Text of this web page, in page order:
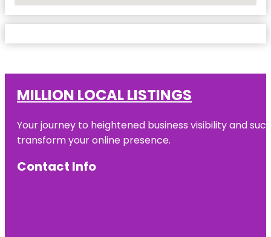
MILLION LOCAL LISTINGS
Your journey to heightened business visibility and
transform your online presence.
Contact Info